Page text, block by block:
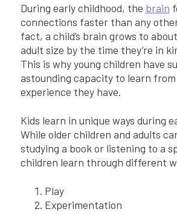
During early childhood, the brain
connections faster than any
fact, a child’s brain grows to
adult size by the time they’re in
This is why young children have
astounding capacity to learn
experience they have.
Kids learn in unique ways during
While older children and adults
studying a book or listening to a
children learn through different
Play
Experimentation